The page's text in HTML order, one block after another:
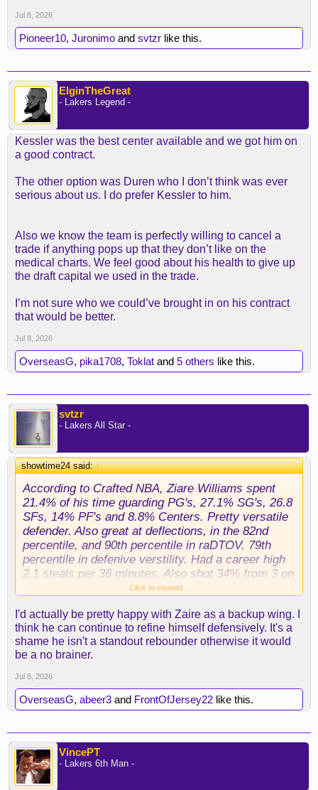
Jul 8, 2026
Pioneer10, Juronimo and svtzr like this.
ElginTheGreat
- Lakers Legend -
Kessler was the best center available and we got him on
a good contract.
The other option was Duren who I don’t think was ever
serious about us. I do prefer Kessler to him.
Also we know the team is perfectly willing to cancel a
trade if anything pops up that they don’t like on the
medical charts. We feel good about his health to give up
the draft capital we used in the trade.
I’m not sure who we could’ve brought in on his contract
that would be better.
Jul 8, 2026
OverseasG, pika1708, Toklat and 5 others like this.
svtzr
- Lakers All Star -
showtime24 said:↑
According to Crafted NBA, Ziare Williams spent
21.4% of his time guarding PG's, 27.1% SG's, 26.8
SFs, 14% PF's and 8.8% Centers. Pretty versatile
defender. Also great at deflections, in the 82nd
percentile, and 90th percentile in raDTOV. 79th
percentile in defenive verstility. Had a career high
2.1 steals per 36 minutes. Also shot 34% from 3 on
high volume, and he's a very good free thow
worst fall back plan at all. The abiilty to defend
point guards, get steals and deflections, suggests
point of attack dwfense.
Click to expand...
I'd actually be pretty happy with Zaire as a backup wing. I
think he can continue to refine himself defensively. It's a
shame he isn't a standout rebounder otherwise it would
be a no brainer.
Jul 8, 2026
OverseasG, abeer3 and FrontOfJersey22 like this.
VincePT
- Lakers 6th Man -